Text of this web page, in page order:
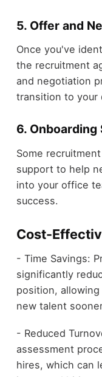
5. Offer and
Once you've
the recruitment
and negotiation
transition to your
6. Onboarding
Some
support to help
into your office
success.
Cost-
- Time Savings:
significantly
position,
new talent
- Reduced
assessment
hires, which can